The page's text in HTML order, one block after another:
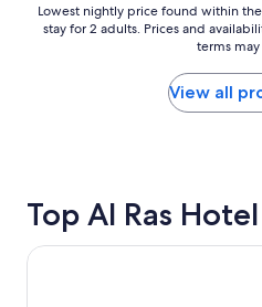
t
h
Lowest
nightly
on
1
Lowest nightly price found within
stay for 2 adults. Prices and
terms
View all
Top Al Ras
Taj Dubai